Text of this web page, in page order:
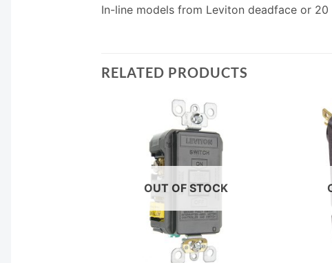
In-line models from Leviton deadface or
RELATED PRODUCTS
OUT OF STOCK